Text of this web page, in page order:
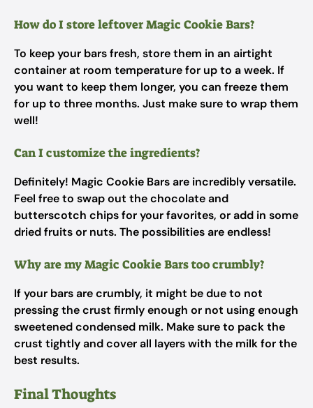
How do I store leftover Magic Cookie Bars?
To keep your bars fresh, store them in an airtight
container at room temperature for up to a week. If
you want to keep them longer, you can freeze them
for up to three months. Just make sure to wrap them
well!
Can I customize the ingredients?
Definitely! Magic Cookie Bars are incredibly versatile.
Feel free to swap out the chocolate and
butterscotch chips for your favorites, or add in some
dried fruits or nuts. The possibilities are endless!
Why are my Magic Cookie Bars too crumbly?
If your bars are crumbly, it might be due to not
pressing the crust firmly enough or not using enough
sweetened condensed milk. Make sure to pack the
crust tightly and cover all layers with the milk for the
best results.
Final Thoughts